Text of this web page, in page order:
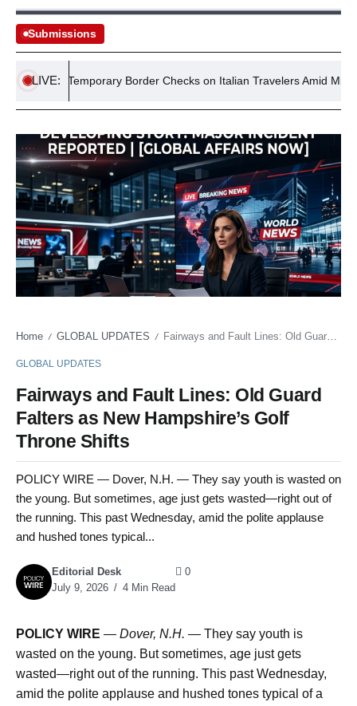
Submissions
LIVE:
Temporary Border Checks on Italian Travelers Amid Migrant
Home / GLOBAL UPDATES / Fairways and Fault Lines: Old Guard Falters as New Hampshire’s Golf Throne Shifts
GLOBAL UPDATES
Fairways and Fault Lines: Old Guard
Falters as New Hampshire’s Golf
Throne Shifts
POLICY WIRE — Dover, N.H. — They say youth is wasted on
the young. But sometimes, age just gets wasted—right out of
the running. This past Wednesday, amid the polite applause
and hushed tones typical...
Editorial Desk
July 9, 2026
4 Min Read
0
POLICY WIRE — Dover, N.H. — They say youth is
wasted on the young. But sometimes, age just gets
wasted—right out of the running. This past Wednesday,
amid the polite applause and hushed tones typical of a